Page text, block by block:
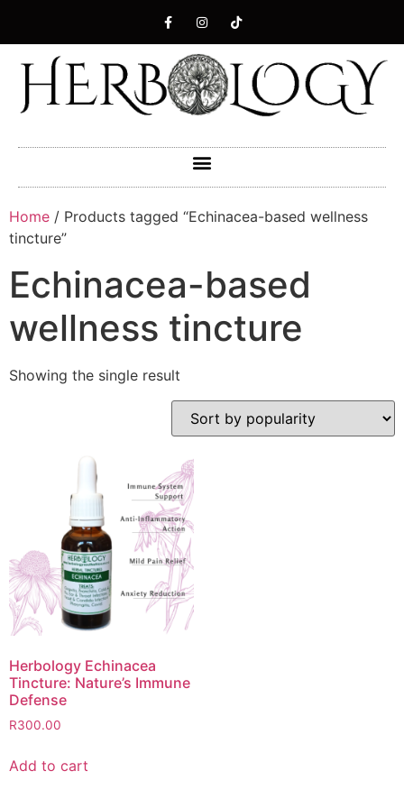
Home / Products tagged “Echinacea-based wellness
tincture”
Echinacea-based
wellness tincture
Showing the single result
Herbology Echinacea
Tincture: Nature’s Immune
Defense
R300.00
Add to cart